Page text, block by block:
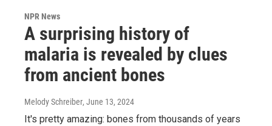
NPR News
A surprising history of
malaria is revealed by clues
from ancient bones
Melody Schreiber, June 13, 2024
It's pretty amazing: bones from thousands of years